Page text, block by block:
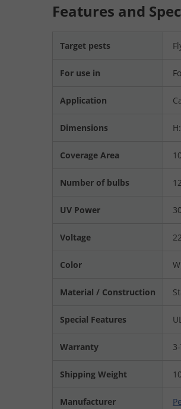
Features and
Target pests
For use in
Application
Dimensions
Coverage Area
Number of bulbs
UV Power
Voltage
Color
Material / Construction
Special Features
Warranty
Shipping Weight
Manufacturer